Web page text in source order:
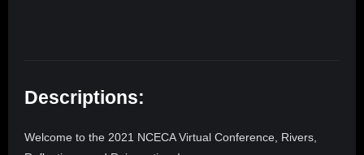
Descriptions:
Welcome to the 2021 NCECA Virtual Conference, Rivers,